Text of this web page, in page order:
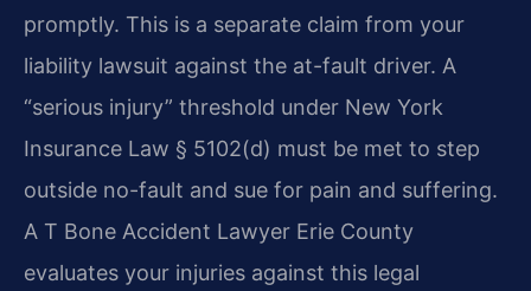
promptly. This is a separate claim from your
liability lawsuit against the at-fault driver. A
“serious injury” threshold under New York
Insurance Law § 5102(d) must be met to step
outside no-fault and sue for pain and suffering.
A T Bone Accident Lawyer Erie County
evaluates your injuries against this legal